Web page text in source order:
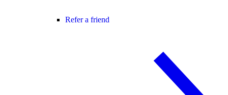
Refer a friend